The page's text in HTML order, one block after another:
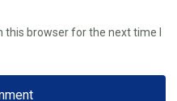
browser for the next time I